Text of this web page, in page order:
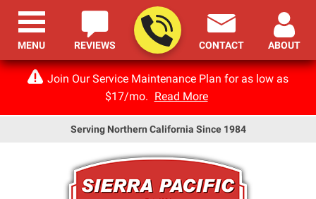
Join Our Service Maintenance Plan for as low as
$17/mo. Read More
Serving Northern California Since 1984
REVIEWS CONTACT ABOUT
MENU